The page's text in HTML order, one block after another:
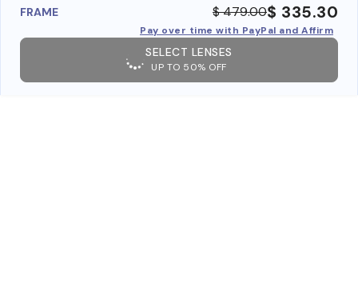
FRAME $ 479.00$ 335.30
Pay over time with PayPal and Affirm
SELECT LENSES
UP TO 50% OFF